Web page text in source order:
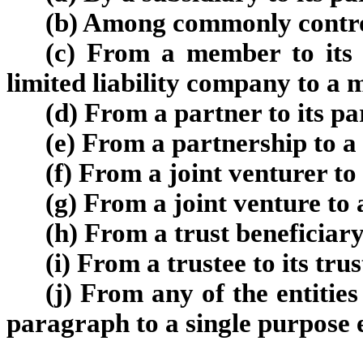
(b)Among commonly
(c)From a member to
limited liability company to a
(d) From a partner to its
(e) From a partnership to
(f) From a joint venturer
(g) From a joint venture to
(h) From a trust
(i) From a trustee to its
(j) From any of the
paragraph to a single